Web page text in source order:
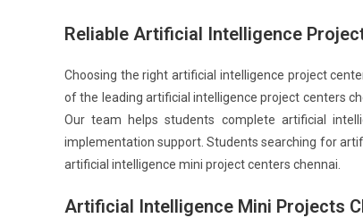
Reliable Artificial Intelligence
Choosing the right artificial intelligence project
of the leading artificial intelligence project centers
Our team helps students complete artificial
implementation support. Students searching for
artificial intelligence mini project centers chennai.
Artificial Intelligence Mini Projects